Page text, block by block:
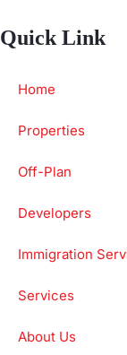
Quick Link
Home
Properties
Off-Plan
Developers
Immigration
Services
About Us